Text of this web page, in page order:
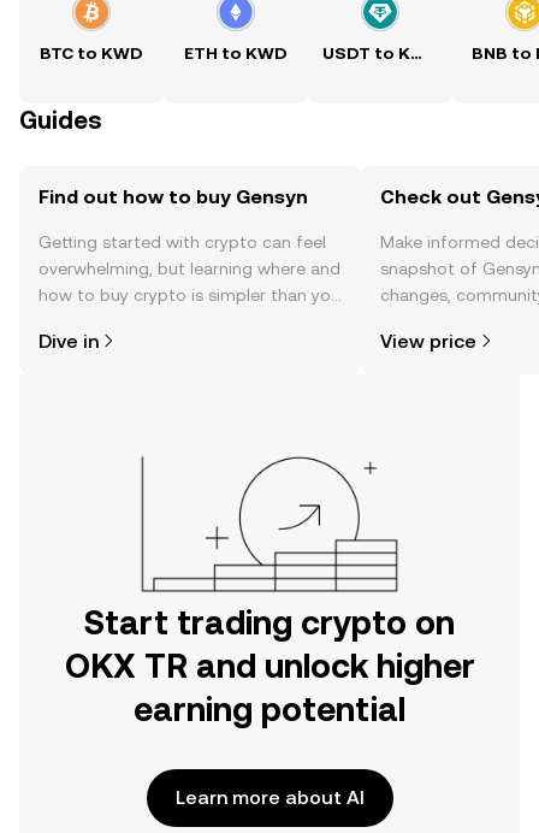
BTC to KWD ETH to KWD USDT to KWD BNB to
Guides
Find out how to buy Gensyn
Getting started with crypto can feel
overwhelming, but learning where and
how to buy crypto is simpler than you
the OKX TR mobile app, or right here
Dive in
Check out
Make informed
snapshot of
changes,
View price
Start trading crypto on
OKX TR and unlock higher
earning potential
Learn more about AI